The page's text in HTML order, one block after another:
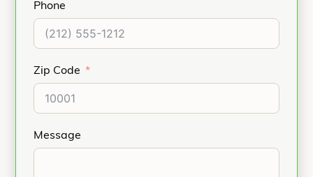
Phone
Zip Code
Message